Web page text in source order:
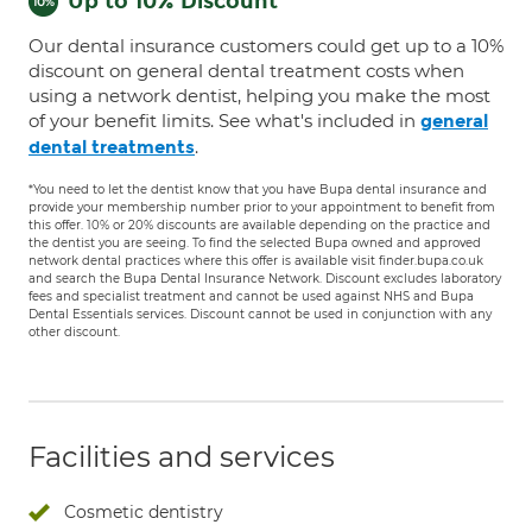
Our dental insurance customers could get up to a 10%
discount on general dental treatment costs when
using a network dentist, helping you make the most
of your benefit limits. See what's included in general
dental treatments.
*You need to let the dentist know that you have Bupa dental insurance and
provide your membership number prior to your appointment to benefit from
this offer. 10% or 20% discounts are available depending on the practice and
the dentist you are seeing. To find the selected Bupa owned and approved
network dental practices where this offer is available visit finder.bupa.co.uk
and search the Bupa Dental Insurance Network. Discount excludes laboratory
fees and specialist treatment and cannot be used against NHS and Bupa
Dental Essentials services. Discount cannot be used in conjunction with any
other discount.
Facilities and services
Cosmetic dentistry